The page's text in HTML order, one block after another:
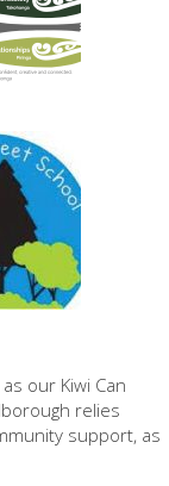
our Kiwi Can
relies
support, as